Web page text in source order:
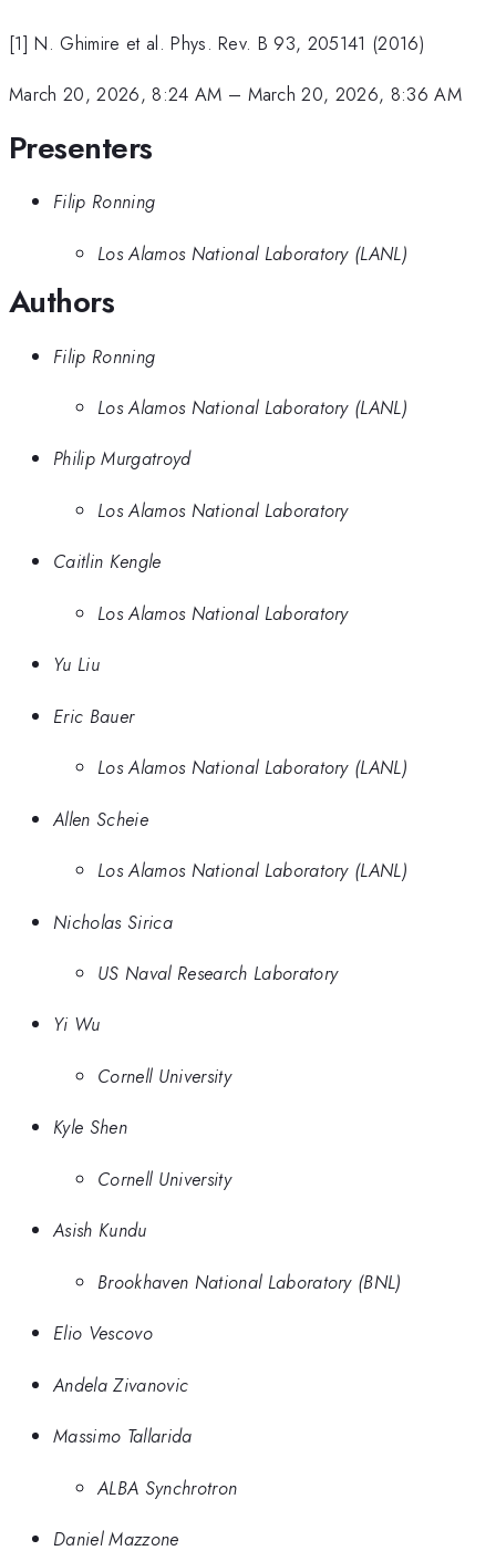
[1] N. Ghimire et al. Phys. Rev. B 93, 205141 (2016)
March 20, 2026, 8:24 AM – March 20, 2026, 8:36 AM
Presenters
Filip Ronning
Los Alamos National Laboratory (LANL)
Authors
Filip Ronning
Los Alamos National Laboratory (LANL)
Philip Murgatroyd
Los Alamos National Laboratory
Caitlin Kengle
Los Alamos National Laboratory
Yu Liu
Eric Bauer
Los Alamos National Laboratory (LANL)
Allen Scheie
Los Alamos National Laboratory (LANL)
Nicholas Sirica
US Naval Research Laboratory
Yi Wu
Cornell University
Kyle Shen
Cornell University
Asish Kundu
Brookhaven National Laboratory (BNL)
Elio Vescovo
Andela Zivanovic
Massimo Tallarida
ALBA Synchrotron
Daniel Mazzone